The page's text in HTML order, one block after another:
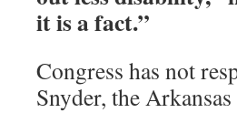
it is a fact.”
Congress has not
Snyder, the